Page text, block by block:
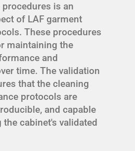
is an
of LAF garment
These procedures
maintaining the
and
time. The validation
that the cleaning
protocols are
and capable
cabinet's validated